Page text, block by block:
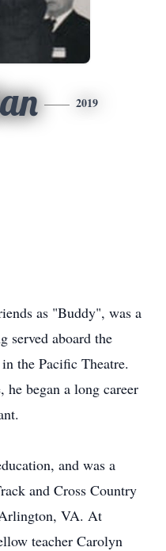
2019
as "Buddy", was a
served aboard the
the Pacific Theatre.
began a long career
and was a
and Cross Country
VA. At
teacher Carolyn